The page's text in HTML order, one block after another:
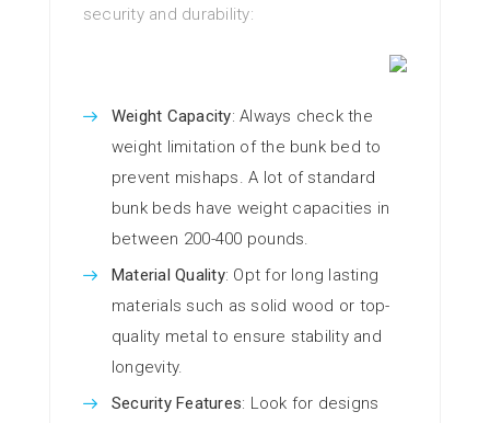
security and durability:
Weight Capacity: Always check the
weight limitation of the bunk bed to
prevent mishaps. A lot of standard
bunk beds have weight capacities in
between 200-400 pounds.
Material Quality: Opt for long lasting
materials such as solid wood or top-
quality metal to ensure stability and
longevity.
Security Features: Look for designs